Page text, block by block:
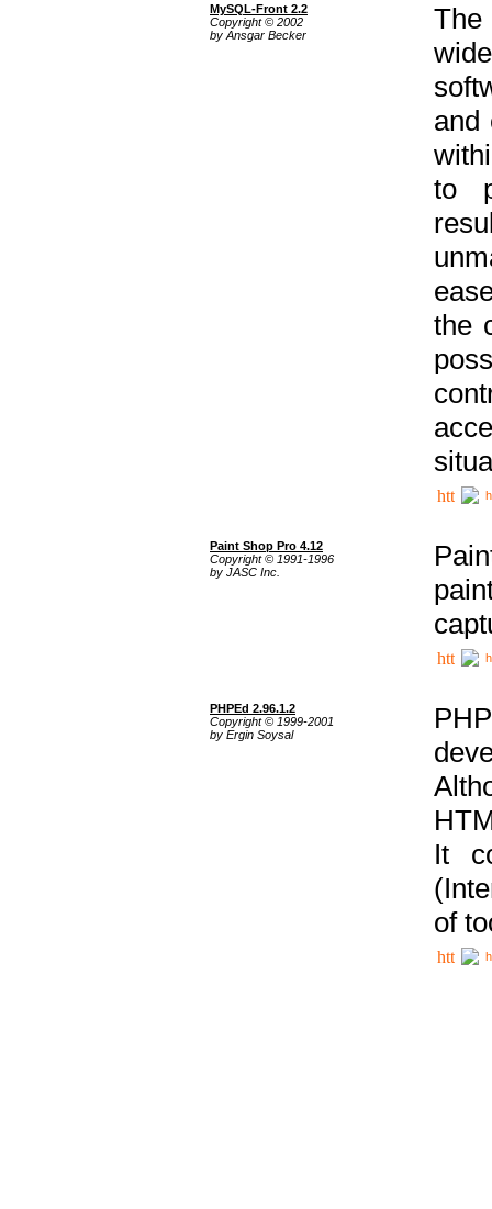
MySQL-Front 2.2
Copyright © 2002
by Ansgar Becker
The
and
to
the
Paint Shop Pro 4.12
Copyright © 1991-1996
by JASC Inc.
PHPEd 2.96.1.2
Copyright © 1999-2001
by Ergin Soysal
It
of